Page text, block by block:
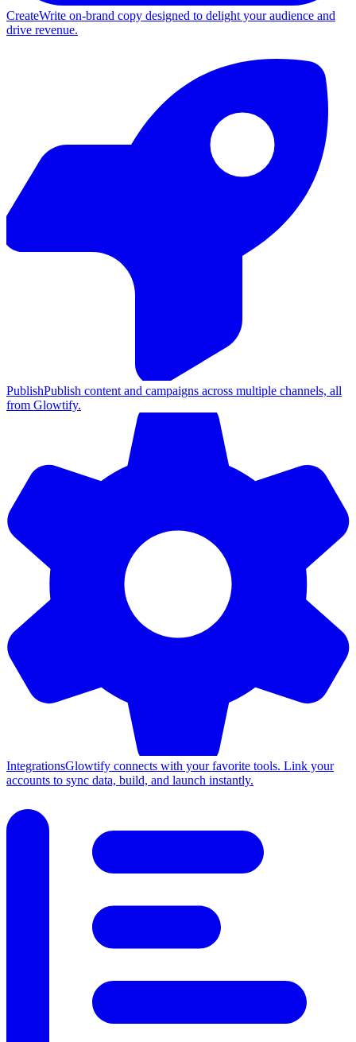
CreateWrite on-brand copy designed to delight your audience and
drive revenue.
PublishPublish content and campaigns across multiple channels, all
from Glowtify.
IntegrationsGlowtify connects with your favorite tools. Link your
accounts to sync data, build, and launch instantly.